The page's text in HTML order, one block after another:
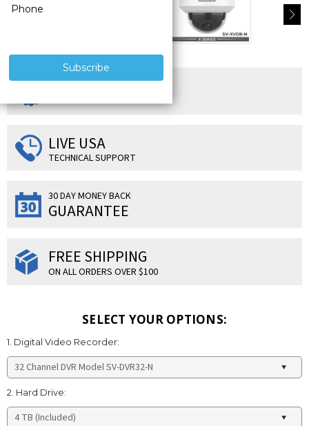
SUPERIOR PRODUCTS
3 YEAR WARRANTY
LIVE USA
TECHNICAL SUPPORT
30 DAY MONEY BACK
GUARANTEE
FREE SHIPPING
ON ALL ORDERS OVER $100
SELECT YOUR OPTIONS:
1. Digital Video Recorder:
2. Hard Drive: